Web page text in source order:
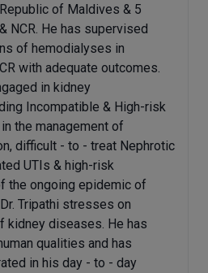
of Maldives & 5
NCR. He has supervised
of hemodialyses in
with adequate outcomes.
in kidney
Incompatible & High-risk
the management of
difficult - to - treat Nephrotic
UTIs & high-risk
the ongoing epidemic of
Tripathi stresses on
kidney diseases. He has
qualities and has
in his day - to - day